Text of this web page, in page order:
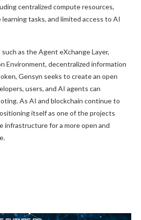
centralized compute resources,
tasks, and limited access to AI
as the Agent eXchange Layer,
Environment, decentralized information
Gensyn seeks to create an open
users, and AI agents can
As AI and blockchain continue to
itself as one of the projects
infrastructure for a more open and